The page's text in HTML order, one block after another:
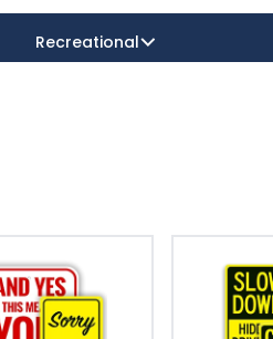
Recreational